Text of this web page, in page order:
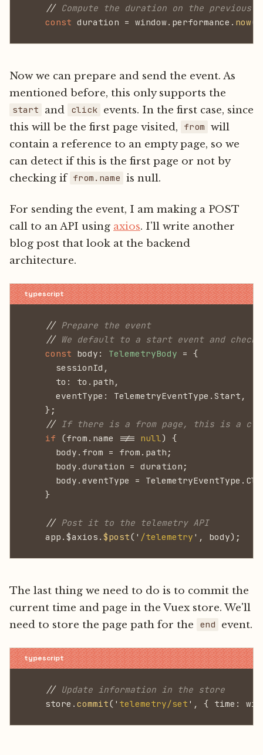
    //
Compute the duration on the previous
    const
duration = window.performance. now()
Now we can prepare and send the event. As
mentioned before, this only supports the
start and click events. In the first case, since
this will be the first page visited,
from will
contain a reference to an empty page, so we
can detect if this is the first page or not by
checking if from.name is null.
For sending the event, I am making a POST
call to an API using axios. I'll write another
blog post that look at the backend
architecture.
    //
Prepare the event
    //
We default to a start event and
    const
body: TelemetryBody = {
      sessionId,
      to: to.path,
      eventType: TelemetryEventType.Start,
    };
    //
If there is a from page, this is a
    if
(from.name !== null) {
      body.from = from.path;
      body.duration = duration;
body.eventType =
    }
    //
Post it to the telemetry API
    app.$axios.
$post(' /telemetry ', body);
The last thing we need to do is to commit the
current time and page in the Vuex store. We'll
need to store the page path for the
end event.
    //
Update information in the store
    store.
commit(' telemetry/set ', { time: